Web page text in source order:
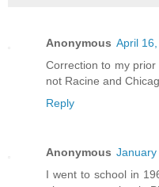
Anonymous April
Correction to my
not Racine and
Reply
Anonymous January
I went to school in